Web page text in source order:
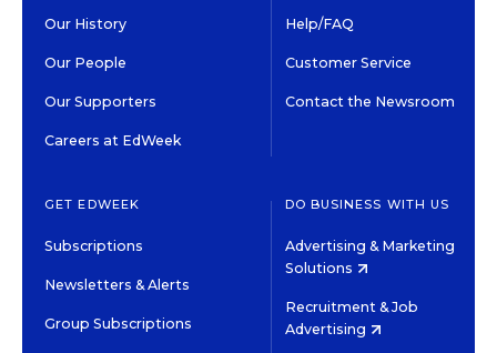
Our History
Our People
Our Supporters
Careers at EdWeek
Help/FAQ
Customer Service
Contact the Newsroom
GET EDWEEK
Subscriptions
Newsletters & Alerts
Group Subscriptions
DO BUSINESS WITH US
Advertising & Marketing
Solutions
Recruitment & Job
Advertising